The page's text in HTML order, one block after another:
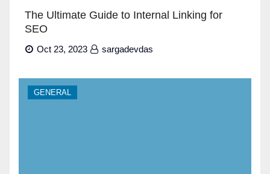
The Ultimate Guide to Internal Linking for
SEO
Oct 23, 2023 sargadevdas
GENERAL